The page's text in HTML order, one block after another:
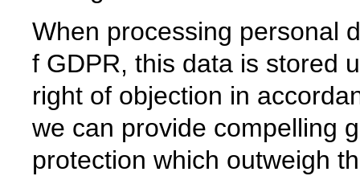
When processing personal
f GDPR, this data is stored
right of objection in
we can provide compelling
protection which outweigh